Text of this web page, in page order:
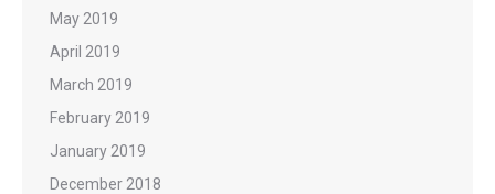
May 2019
April 2019
March 2019
February 2019
January 2019
December 2018